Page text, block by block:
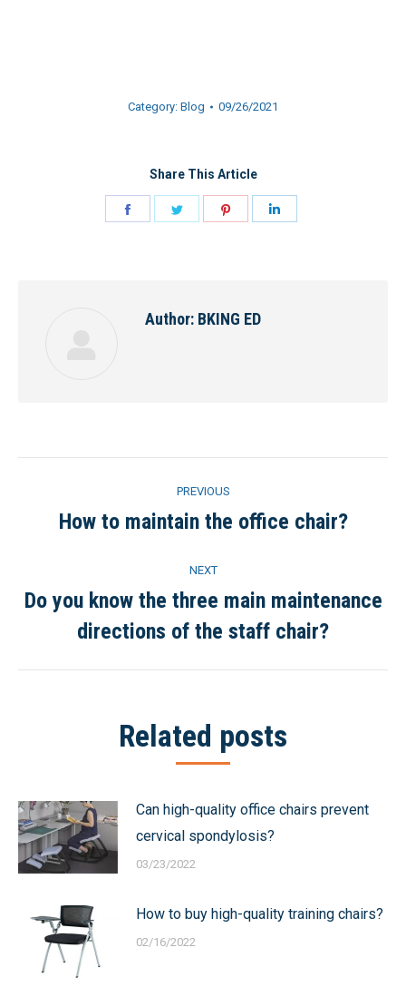
Category: Blog 09/26/2021
Share This Article
Author: BKING ED
navigation
PREVIOUS
Previous
How to maintain the office chair?
NEXT
post:
Do you know the three main maintenance
directions of the staff chair?
Related posts
Can high-quality office chairs prevent
cervical spondylosis?
03/23/2022
How to buy high-quality training chairs?
02/16/2022